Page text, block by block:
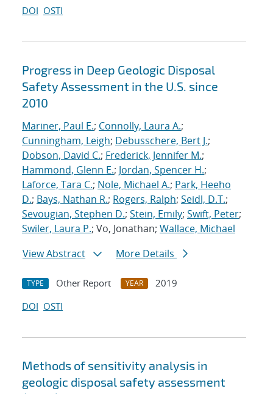
DOI OSTI
Progress in Deep Geologic Disposal
Safety Assessment in the U.S. since
2010
Mariner, Paul E.; Connolly, Laura A.;
Cunningham, Leigh; Debusschere, Bert J.;
Dobson, David C.; Frederick, Jennifer M.;
Hammond, Glenn E.; Jordan, Spencer H.;
Laforce, Tara C.; Nole, Michael A.; Park, Heeho
D.; Bays, Nathan R.; Rogers, Ralph; Seidl, D.T.;
Sevougian, Stephen D.; Stein, Emily; Swift, Peter;
Swiler, Laura P.; Vo, Jonathan; Wallace, Michael
View Abstract
More Details
TYPE Other Report YEAR
2019
DOI OSTI
Methods of sensitivity analysis in
geologic disposal safety assessment